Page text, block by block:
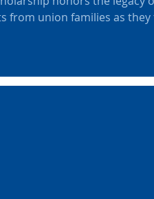
from union families as they